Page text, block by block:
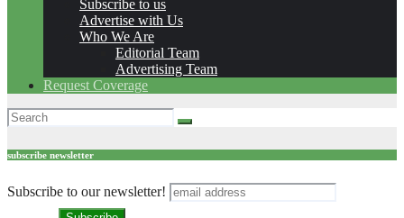
Subscribe to us
Advertise with Us
Who We Are
Editorial Team
Advertising Team
Request Coverage
subscribe newsletter
Subscribe to our newsletter!